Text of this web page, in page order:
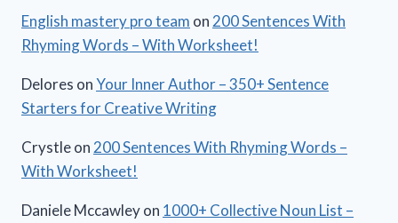
English mastery pro team on 200 Sentences With
Rhyming Words – With Worksheet!
Delores onYour Inner Author – 350+ Sentence
Starters for Creative Writing
Crystleon 200 Sentences With Rhyming Words –
With Worksheet!
Daniele Mccawleyon 1000+ Collective Noun List –